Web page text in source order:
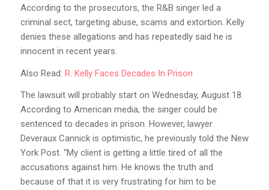
According to the prosecutors, the R&B singer led a
criminal sect, targeting abuse, scams and extortion. Kelly
denies these allegations and has repeatedly said he is
innocent in recent years.
Also Read: R. Kelly Faces Decades In Prison
The lawsuit will probably start on Wednesday, August 18.
According to American media, the singer could be
sentenced to decades in prison. However, lawyer
Deveraux Cannick is optimistic, he previously told the New
York Post. “My client is getting a little tired of all the
accusations against him. He knows the truth and
because of that it is very frustrating for him to be